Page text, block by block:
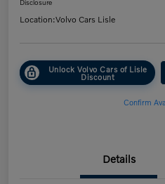
Disclosure
Location:Volvo Cars Lisle
Unlock Volvo Cars of Lisle
Discount
Confirm
Details